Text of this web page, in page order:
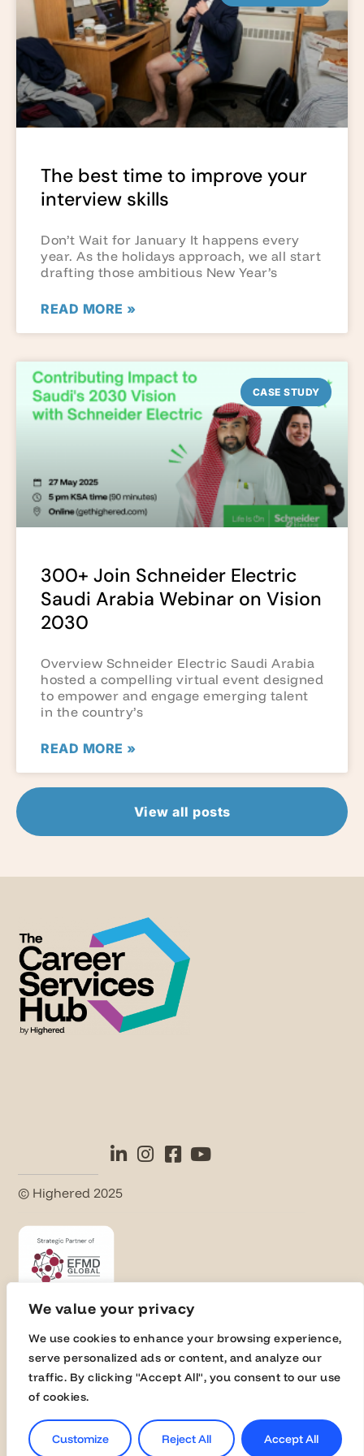
We value your privacy
We use cookies to enhance your browsing experience,
serve personalized ads or content, and analyze our
traffic. By clicking "Accept All", you consent to our use
of cookies.
Customize Reject All Accept All
The best time to improve your
interview skills
Don’t Wait for January It happens every
year. As the holidays approach, we all start
drafting those ambitious New Year’s
READ MORE »
CASE STUDY
300+ Join Schneider Electric
Saudi Arabia Webinar on Vision
2030
Overview Schneider Electric Saudi Arabia
hosted a compelling virtual event designed
to empower and engage emerging talent
in the country’s
READ MORE »
View all posts
© Highered 2025
Universities
Activate Membership
Join the Global Fairs
Communication Kit
Contact Us